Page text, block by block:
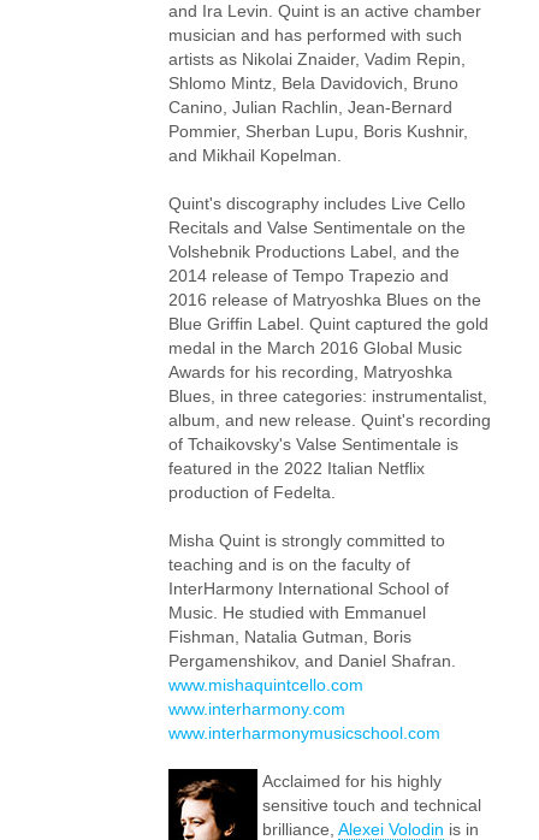
and Ira Levin. Quint is an active chamber
musician and has performed with such
artists as Nikolai Znaider, Vadim Repin,
Shlomo Mintz, Bela Davidovich, Bruno
Canino, Julian Rachlin, Jean-Bernard
Pommier, Sherban Lupu, Boris Kushnir,
and Mikhail Kopelman.
Quint's discography includes Live Cello
Recitals and Valse Sentimentale on the
Volshebnik Productions Label, and the
2014 release of Tempo Trapezio and
2016 release of Matryoshka Blues on the
Blue Griffin Label. Quint captured the gold
medal in the March 2016 Global Music
Awards for his recording, Matryoshka
Blues, in three categories: instrumentalist,
album, and new release. Quint's recording
of Tchaikovsky's Valse Sentimentale is
featured in the 2022 Italian Netflix
production of Fedelta.
Misha Quint is strongly committed to
teaching and is on the faculty of
InterHarmony International School of
Music. He studied with Emmanuel
Fishman, Natalia Gutman, Boris
Pergamenshikov, and Daniel Shafran.
www.mishaquintcello.com
www.interharmony.com
www.interharmonymusicschool.com
Acclaimed for his highly
sensitive touch and technical
brilliance, Alexei Volodin is in